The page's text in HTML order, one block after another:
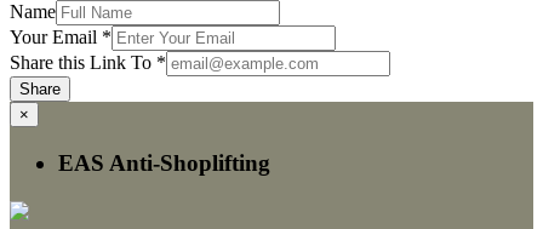
Name
Your Email *
Share this Link To *
Share
×
EAS Anti-Shoplifting